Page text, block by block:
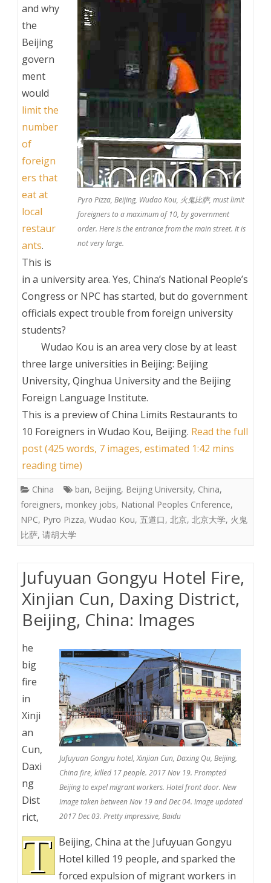
Pyro Pizza, Beijing, Wudao Kou, 火鬼比萨, must limit
foreigners to a maximum of 10, by government
order. Here is the entrance from the main street. It is
not very large.
and why
the
Beijing
govern
ment
would
limit the
number
of
foreign
ers that
eat at
local
restaur
ants.
This is
in a university area. Yes, China’s National People’s
Congress or NPC has started, but do government
officials expect trouble from foreign university
students?
Wudao Kou is an area very close by at least
three large universities in Beijing: Beijing
University, Qinghua University and the Beijing
Foreign Language Institute.
This is a preview ofChina Limits Restaurants to
10 Foreigners in Wudao Kou, Beijing. Read the full
post (425 words, 7 images, estimated 1:42 mins
reading time)
China ban, Beijing, Beijing University, China,
foreigners, monkey jobs, National Peoples Cnference,
NPC, Pyro Pizza, Wudao Kou, 五道口, 北京, 北京大学, 火鬼
比萨, 请胡大学
Jufuyuan Gongyu Hotel Fire,
Xinjian Cun, Daxing District,
Beijing, China: Images
Jufuyuan Gongyu hotel, Xinjian Cun, Daxing Qu, Beijing,
China fire, killed 17 people. 2017 Nov 19. Prompted
Beijing to expel migrant workers. Hotel front door. New
Image taken between Nov 19 and Dec 04. Image updated
2017 Dec 03. Pretty impressive, Baidu
T
he
big
fire
in
Xinji
an
Cun,
Daxi
ng
Dist
rict,
Beijing, China at the Jufuyuan Gongyu
Hotel killed 19 people, and sparked the
forced expulsion of migrant workers in